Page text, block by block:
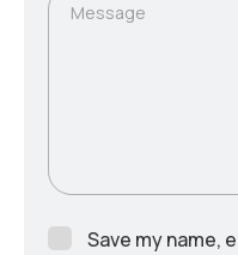
Message
Save my name,